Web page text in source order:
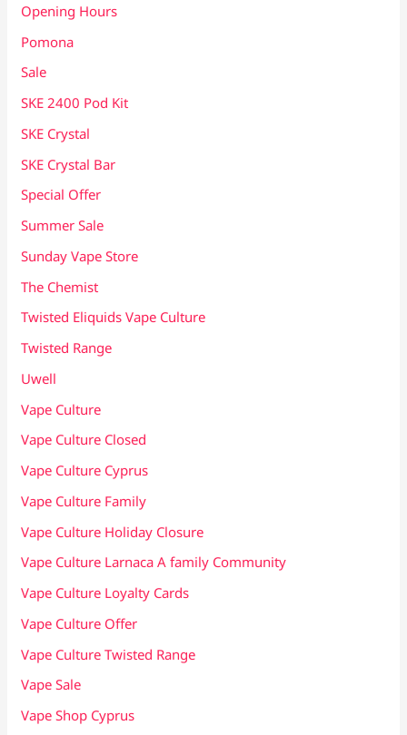
Opening Hours
Pomona
Sale
SKE 2400 Pod Kit
SKE Crystal
SKE Crystal Bar
Special Offer
Summer Sale
Sunday Vape Store
The Chemist
Twisted Eliquids Vape Culture
Twisted Range
Uwell
Vape Culture
Vape Culture Closed
Vape Culture Cyprus
Vape Culture Family
Vape Culture Holiday Closure
Vape Culture Larnaca A family Community
Vape Culture Loyalty Cards
Vape Culture Offer
Vape Culture Twisted Range
Vape Sale
Vape Shop Cyprus